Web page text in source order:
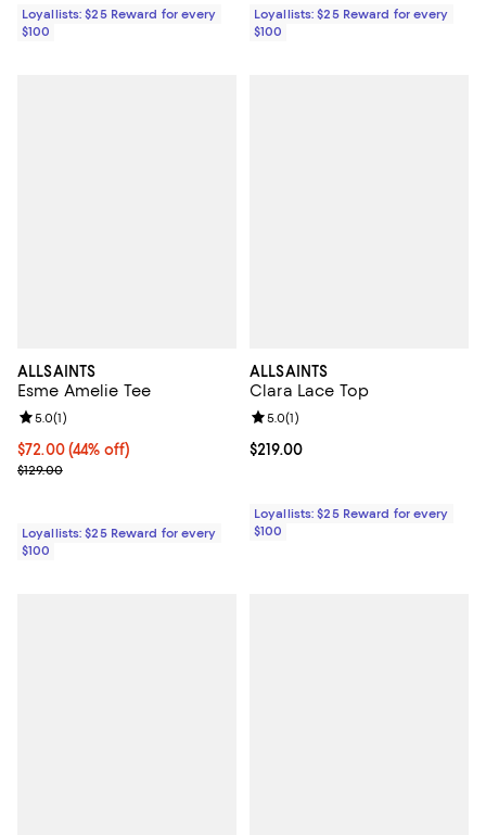
Loyallists: $25 Reward for every
$100
Loyallists: $25 Reward for every
$100
ALLSAINTS
Esme Amelie Tee
Current price $72.00; 44% off;
$72.00 (44% off)
Previous price $129.00
$129.00
Review rating: 5.0 out of 5; 1 reviews;
5.0(1)
Loyallists: $25 Reward for every
$100
ALLSAINTS
Clara Lace Top
Current price $219.00; ;
$219.00
Review rating: 5.0 out of 5; 1
5.0(1)
Loyallists: $25 Reward for every
$100